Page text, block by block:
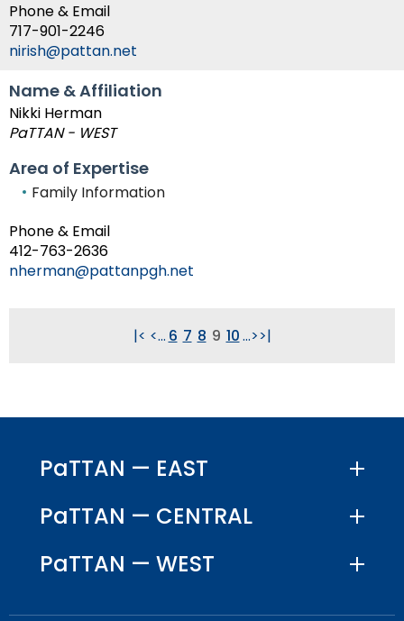
Phone & Email
717-901-2246
nirish@pattan.net
Name & Affiliation
Nikki Herman
PaTTAN - WEST
Area of Expertise
Family Information
Phone & Email
412-763-2636
nherman@pattanpgh.net
|< <... 6 7 8 9 10...>>|
PaTTAN — EAST
PaTTAN — CENTRAL
PaTTAN — WEST